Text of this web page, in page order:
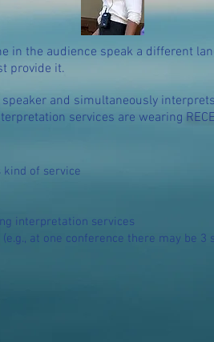
in the audience speak a different
provide it.
and simultaneously
services are wearing
kind of service
interpretation services
at one conference there may be